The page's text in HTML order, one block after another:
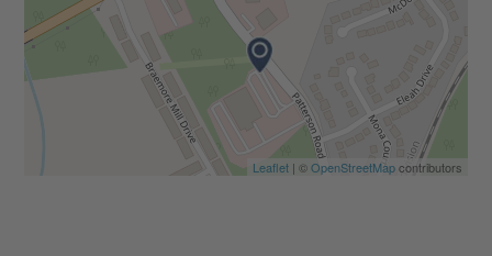
Leaflet| ©OpenStreetMapcontributors